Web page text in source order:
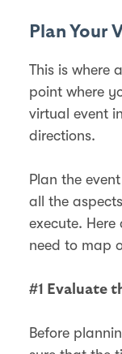
Plan Your
This is where
point where
virtual event
directions.
Plan the
all the
execute.
need to map
#1 Evaluate
Before